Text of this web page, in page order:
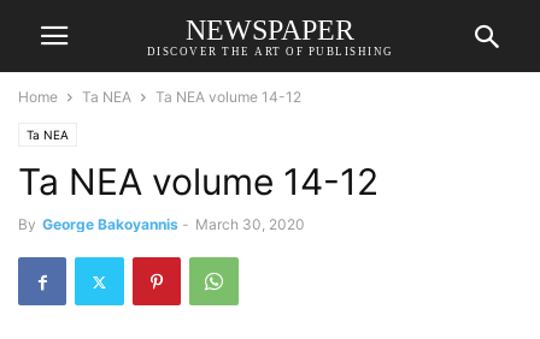
NEWSPAPER
DISCOVER THE ART OF PUBLISHING
Home Ta NEA Ta NEA volume 14-12
Ta NEA
Ta NEA volume 14-12
By George Bakoyannis - March 30, 2020